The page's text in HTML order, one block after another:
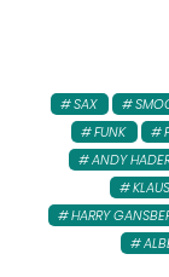
SAX
FUNK
ANDY
HARRY